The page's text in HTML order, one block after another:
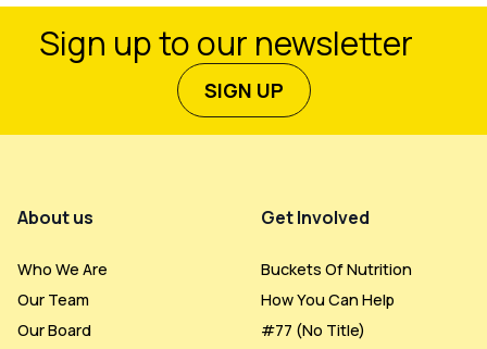
Sign up to our newsletter
SIGN UP
About us
Who We Are
Our Team
Our Board
Get Involved
Buckets Of Nutrition
How You Can Help
#77 (no Title)